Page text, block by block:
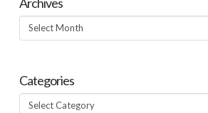
Archives
Categories
Categories